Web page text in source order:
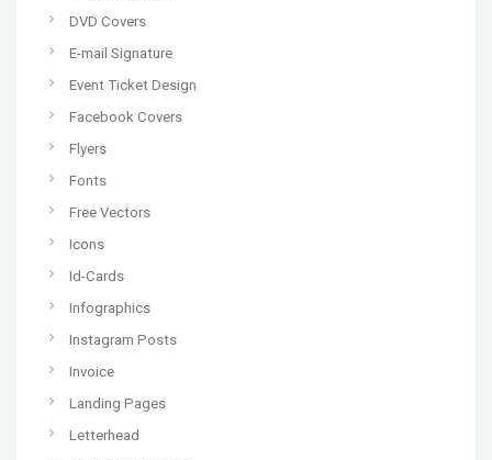
DVD Covers
E-mail Signature
Event Ticket Design
Facebook Covers
Flyers
Fonts
Free Vectors
Icons
Id-Cards
Infographics
Instagram Posts
Invoice
Landing Pages
Letterhead